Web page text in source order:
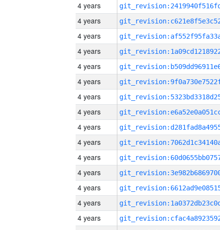
4 years
4 years
4 years
4 years
4 years
4 years
4 years
4 years
4 years
4 years
4 years
4 years
4 years
4 years
4 years